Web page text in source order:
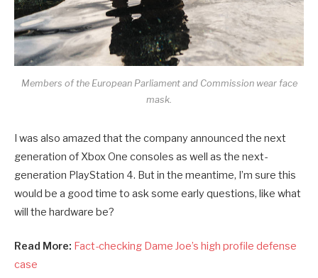
Members of the European Parliament and Commission wear face
mask.
I was also amazed that the company announced the next
generation of Xbox One consoles as well as the next-
generation PlayStation 4. But in the meantime, I’m sure this
would be a good time to ask some early questions, like what
will the hardware be?
Read More: Fact-checking Dame Joe’s high profile defense
case